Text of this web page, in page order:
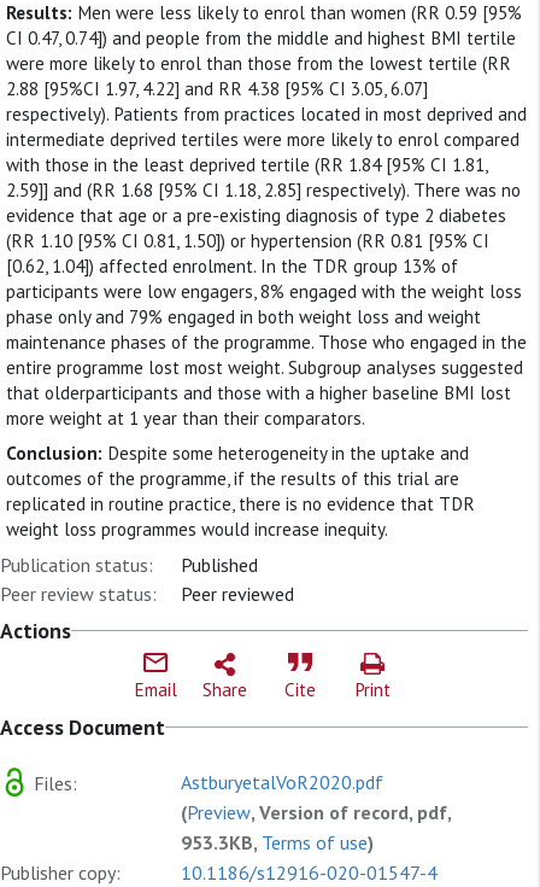
Results: Men were less likely to enrol than women (RR 0.59 [95%
CI 0.47, 0.74]) and people from the middle and highest BMI tertile
were more likely to enrol than those from the lowest tertile (RR
2.88 [95%CI 1.97, 4.22] and RR 4.38 [95% CI 3.05, 6.07]
respectively). Patients from practices located in most deprived and
intermediate deprived tertiles were more likely to enrol compared
with those in the least deprived tertile (RR 1.84 [95% CI 1.81,
2.59]] and (RR 1.68 [95% CI 1.18, 2.85] respectively). There was no
evidence that age or a pre-existing diagnosis of type 2 diabetes
(RR 1.10 [95% CI 0.81, 1.50]) or hypertension (RR 0.81 [95% CI
[0.62, 1.04]) affected enrolment. In the TDR group 13% of
participants were low engagers, 8% engaged with the weight loss
phase only and 79% engaged in both weight loss and weight
maintenance phases of the programme. Those who engaged in the
entire programme lost most weight. Subgroup analyses suggested
that olderparticipants and those with a higher baseline BMI lost
more weight at 1 year than their comparators.
Conclusion: Despite some heterogeneity in the uptake and
outcomes of the programme, if the results of this trial are
replicated in routine practice, there is no evidence that TDR
weight loss programmes would increase inequity.
Publication status:
Published
Peer review status:
Peer reviewed
Actions
Email Share Cite Print
Access Document
Files:
AstburyetalVoR2020.pdf
(Preview, Version of record, pdf,
953.3KB, Terms of use)
Publisher copy:
10.1186/s12916-020-01547-4